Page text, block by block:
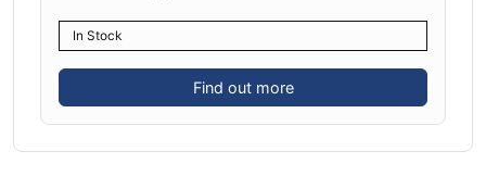
In Stock
Find out more